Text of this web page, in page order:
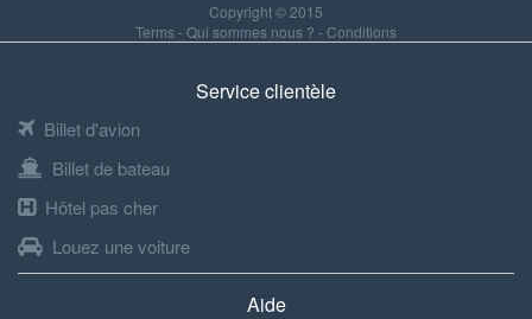
Copyright © 2015
Terms-Qui sommes nous ? -Conditions
Service clientèle
Billet d'avion
Billet de bateau
Hôtel pas cher
Louez une voiture
Aide